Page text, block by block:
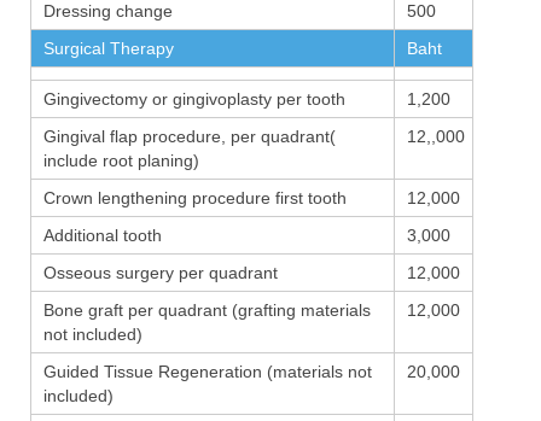
Dressing change
500
Surgical Therapy
Baht
Gingivectomy or gingivoplasty per tooth
1,200
Gingival flap procedure, per quadrant(
include root planing)
12,,000
Crown lengthening procedure first tooth
12,000
Additional tooth
3,000
Osseous surgery per quadrant
12,000
Bone graft per quadrant (grafting materials
not included)
12,000
Guided Tissue Regeneration (materials not
included)
20,000